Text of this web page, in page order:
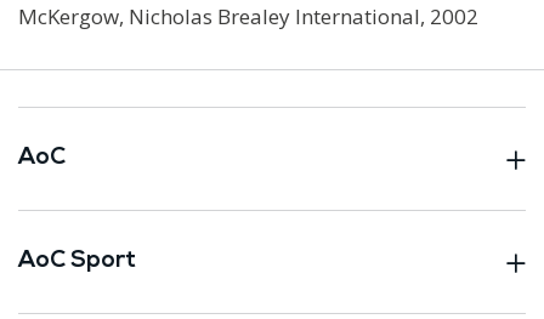
McKergow, Nicholas Brealey International, 2002
AoC
AoC Sport